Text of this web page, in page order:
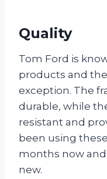
Quality
Tom Ford is
products and
exception. The
durable, while
resistant and
been using
months now
new.